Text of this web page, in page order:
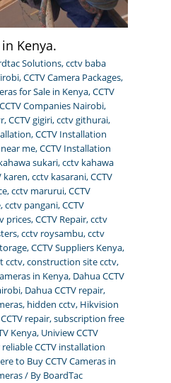
Kenya.
Solutions,cctv baba
,CCTV Camera Packages,
for Sale in Kenya,CCTV
CCTV Companies Nairobi,
,CCTV gigiri,cctv githurai,
,CCTV Installation
me,CCTV Installation
sukari,cctv kahawa
karen,cctv kasarani,CCTV
,cctv marurui,CCTV
,cctv pangani,CCTV
prices,CCTV Repair,cctv
,cctv roysambu,cctv
,CCTV Suppliers Kenya,
cctv,construction site cctv,
in Kenya, Dahua CCTV
, Dahua CCTV repair,
, hidden cctv, Hikvision
repair,subscription free
Kenya, Uniview CCTV
CCTV installation
to Buy CCTV Cameras in
/ By BoardTac